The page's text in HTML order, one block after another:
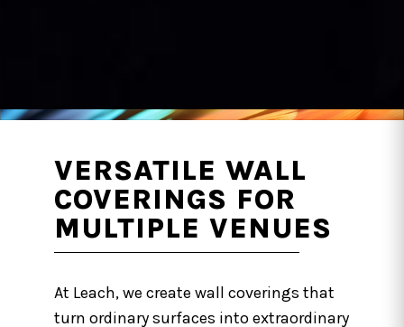
VERSATILE WALL
COVERINGS FOR
MULTIPLE VENUES
At Leach, we create wall coverings that
turn ordinary surfaces into extraordinary